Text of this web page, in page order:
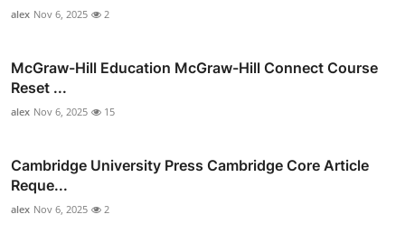
alex Nov 6, 2025 2
McGraw-Hill Education McGraw-Hill Connect Course
Reset ...
alex Nov 6, 2025 15
Cambridge University Press Cambridge Core Article
Reque...
alex Nov 6, 2025 2